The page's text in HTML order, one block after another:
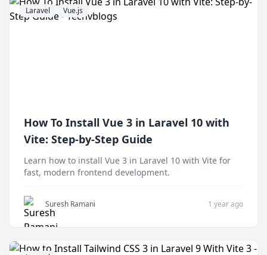
Laravel Vue.js
How To Install Vue 3 in Laravel 10 with
Vite: Step-by-Step Guide
Learn how to install Vue 3 in Laravel 10 with Vite for
fast, modern frontend development.
Suresh Ramani 1 year ago